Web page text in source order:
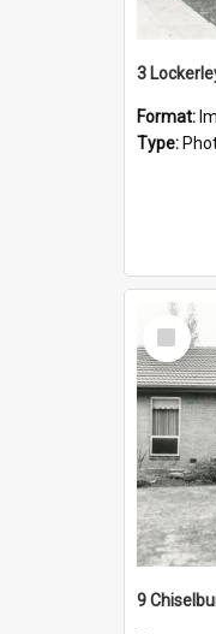
3
Format:
Type:
Select
Item
9